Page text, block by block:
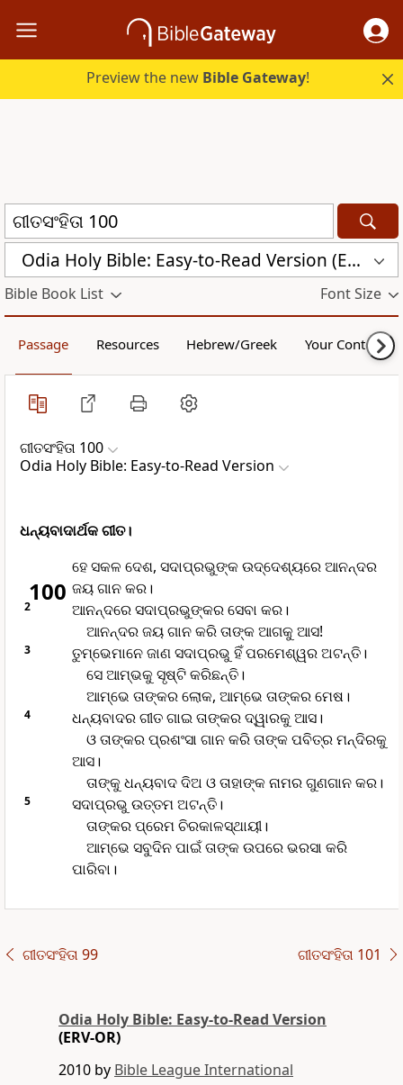
Preview the new Bible Gateway!
Odia Holy Bible: Easy-to-Read Version (ERV-OR)
Bible Book List Font Size
Passage Resources Hebrew/Greek Your Content
ଗୀତସଂହିତା 100
Odia Holy Bible: Easy-to-Read Version
ଧନ୍ୟବାଦାର୍ଥକ ଗୀତ।
100
ହେ ସକଳ ଦେଶ, ସଦାପ୍ରଭୁଙ୍କ ଉଦ୍ଦେଶ୍ୟରେ ଆନନ୍ଦର
ଜୟ ଗାନ କର।
2
ଆନନ୍ଦରେ ସଦାପ୍ରଭୁଙ୍କର ସେବା କର।
ଆନନ୍ଦର ଜୟ ଗାନ କରି ତାଙ୍କ ଆଗକୁ ଆସ!
3
ତୁମ୍ଭେମାନେ ଜାଣ ସଦାପ୍ରଭୁ ହିଁ ପରମେଶ୍ୱର ଅଟନ୍ତି।
ସେ ଆମ୍ଭକୁ ସୃଷ୍ଟି କରିଛନ୍ତି।
ଆମ୍ଭେ ତାଙ୍କର ଲୋକ, ଆମ୍ଭେ ତାଙ୍କର ମେଷ।
4
ଧନ୍ୟବାଦର ଗୀତ ଗାଇ ତାଙ୍କର ଦ୍ୱାରକୁ ଆସ।
ଓ ତାଙ୍କର ପ୍ରଶଂସା ଗାନ କରି ତାଙ୍କ ପବିତ୍ର ମନ୍ଦିରକୁ
ଆସ।
ତାଙ୍କୁ ଧନ୍ୟବାଦ ଦିଅ ଓ ତାହାଙ୍କ ନାମର ଗୁଣଗାନ କର।
5
ସଦାପ୍ରଭୁ ଉତ୍ତମ ଅଟନ୍ତି।
ତାଙ୍କର ପ୍ରେମ ଚିରକାଳସ୍ଥାୟୀ।
ଆମ୍ଭେ ସବୁଦିନ ପାଇଁ ତାଙ୍କ ଉପରେ ଭରସା କରି
ପାରିବା।
ଗୀତସଂହିତା 99 ଗୀତସଂହିତା 101
Odia Holy Bible: Easy-to-Read Version
(ERV-OR)
2010 by Bible League International